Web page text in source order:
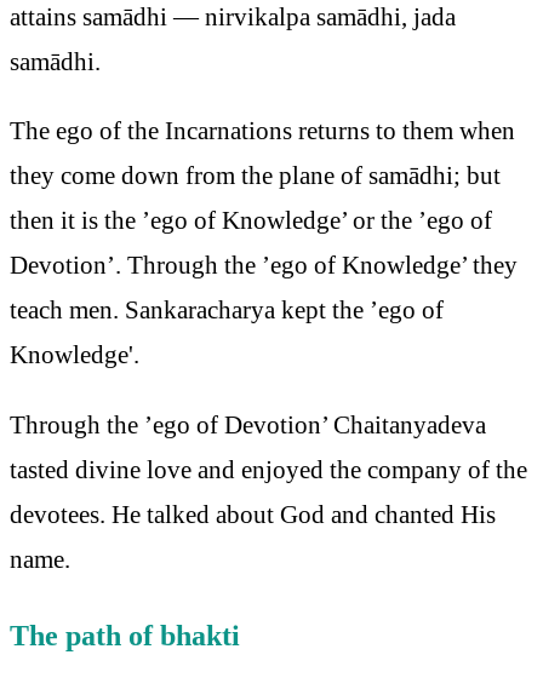
attains samādhi — nirvikalpa samādhi, jada
samādhi.
The ego of the Incarnations returns to them when
they come down from the plane of samādhi; but
then it is the ’ego of Knowledge’ or the ’ego of
Devotion’. Through the ’ego of Knowledge’ they
teach men. Sankaracharya kept the ’ego of
Knowledge'.
Through the ’ego of Devotion’ Chaitanyadeva
tasted divine love and enjoyed the company of the
devotees. He talked about God and chanted His
name.
The path of bhakti